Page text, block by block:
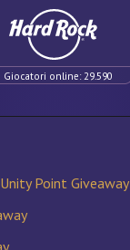
Giocatori online:29.590
Point Giveaway